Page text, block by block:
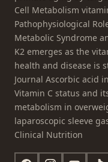
Cell Metabolism
Pathophysiological
Metabolic Syndrome
K2 emerges as the
health and disease is
Journal Ascorbic acid
Vitamin C status and
metabolism in
laparoscopic sleeve
Clinical Nutrition